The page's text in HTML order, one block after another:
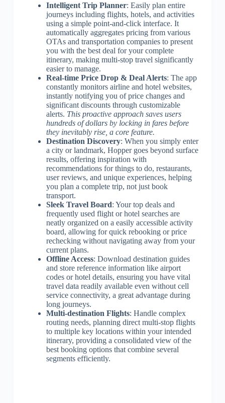
Intelligent Trip Planner: Easily plan entire
journeys including flights, hotels, and activities
using a simple point-and-click interface. It
automatically aggregates pricing from various
OTAs and transportation companies to present
you with the best deal for your complete
itinerary, making multi-stop travel significantly
easier to manage.
Real-time Price Drop & Deal Alerts: The app
constantly monitors airline and hotel websites,
instantly notifying you of price changes and
significant discounts through customizable
alerts. This proactive approach saves users
hundreds of dollars by locking in fares before
they inevitably rise, a core feature.
Destination Discovery: When you simply enter
a city or landmark, Hopper goes beyond surface
results, offering inspiration with
recommendations for things to do, restaurants,
user reviews, and unique experiences, helping
you plan a complete trip, not just book
transport.
Sleek Travel Board: Your top deals and
frequently used flight or hotel searches are
neatly organized on a easily accessible activity
board, allowing for quick rebooking or price
rechecking without navigating away from your
current plans.
Offline Access: Download destination guides
and store reference information like airport
codes or hotel details, ensuring you have vital
travel data readily available even without cell
service connectivity, a great advantage during
long journeys.
Multi-destination Flights: Handle complex
routing needs, planning direct multi-stop flights
to multiple key locations within your intended
itinerary, providing a consolidated view of the
best booking options that combine several
segments efficiently.